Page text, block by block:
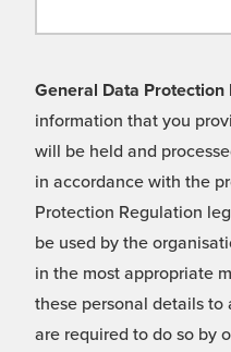
General Data Protection
information that you
will be held and
in accordance with the
Protection Regulation
be used by the
in the most appropriate
these personal details
are required to do so by